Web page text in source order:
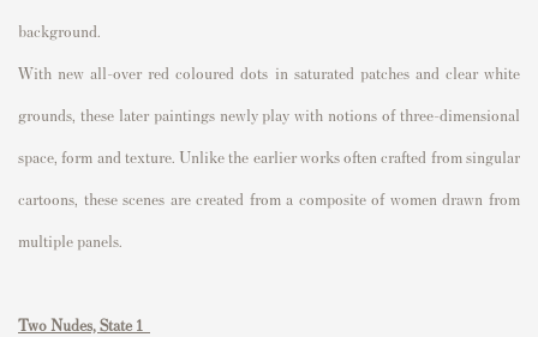
background.
With new all-over red coloured dots in saturated patches and clear white
grounds, these later paintings newly play with notions of three-dimensional
space, form and texture. Unlike the earlier works often crafted from singular
cartoons, these scenes are created from a composite of women drawn from
multiple panels.
Two Nudes, State 1